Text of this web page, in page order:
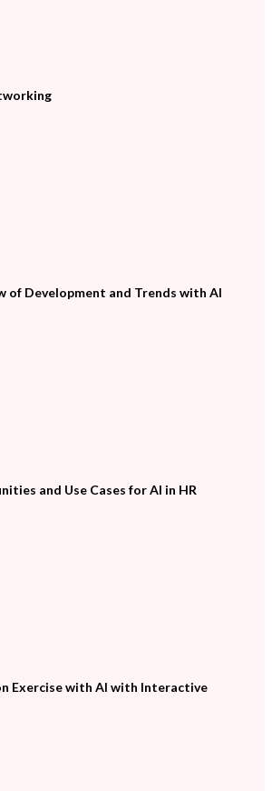
of Development and Trends with AI
and Use Cases for AI in HR
Exercise with AI with Interactive